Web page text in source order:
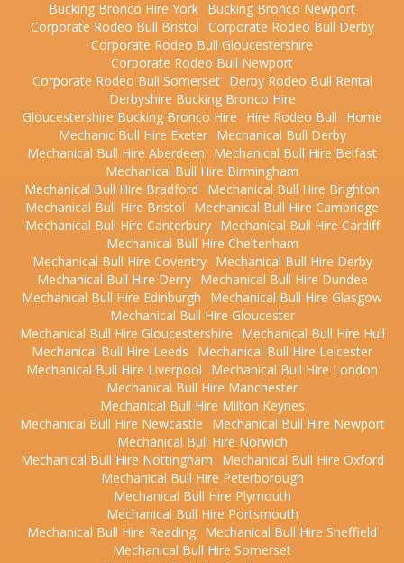
Bucking Bronco Hire York Bucking Bronco Newport
Corporate Rodeo Bull Bristol Corporate Rodeo Bull Derby
Corporate Rodeo Bull Gloucestershire
Corporate Rodeo Bull Newport
Corporate Rodeo Bull Somerset
Derby Rodeo Bull Rental
Derbyshire Bucking Bronco Hire
Gloucestershire Bucking Bronco Hire
Hire Rodeo Bull
Home
Mechanic Bull Hire Exeter
Mechanical Bull Derby
Mechanical Bull Hire Aberdeen
Mechanical Bull Hire Belfast
Mechanical Bull Hire Birmingham
Mechanical Bull Hire Bradford
Mechanical Bull Hire Brighton
Mechanical Bull Hire Bristol
Mechanical Bull Hire Cambridge
Mechanical Bull Hire Canterbury
Mechanical Bull Hire Cardiff
Mechanical Bull Hire Cheltenham
Mechanical Bull Hire Coventry
Mechanical Bull Hire Derby
Mechanical Bull Hire Derry
Mechanical Bull Hire Dundee
Mechanical Bull Hire Edinburgh
Mechanical Bull Hire Glasgow
Mechanical Bull Hire Gloucester
Mechanical Bull Hire Gloucestershire
Mechanical Bull Hire Hull
Mechanical Bull Hire Leeds
Mechanical Bull Hire Leicester
Mechanical Bull Hire Liverpool
Mechanical Bull Hire London
Mechanical Bull Hire Manchester
Mechanical Bull Hire Milton Keynes
Mechanical Bull Hire Newcastle
Mechanical Bull Hire Newport
Mechanical Bull Hire Norwich
Mechanical Bull Hire Nottingham
Mechanical Bull Hire Oxford
Mechanical Bull Hire Peterborough
Mechanical Bull Hire Plymouth
Mechanical Bull Hire Portsmouth
Mechanical Bull Hire Reading Mechanical Bull Hire Sheffield
Mechanical Bull Hire Somerset